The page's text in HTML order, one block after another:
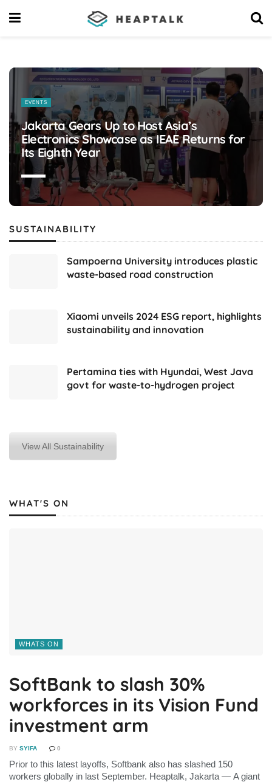
Latest
business
news
media
headlines
platform
today
EVENTS
Jakarta Gears Up to Host Asia’s
Electronics Showcase as IEAE Returns for
Its Eighth Year
SUSTAINABILITY
Sampoerna University introduces plastic
waste-based road construction
Xiaomi unveils 2024 ESG report, highlights
sustainability and innovation
Pertamina ties with Hyundai, West Java
govt for waste-to-hydrogen project
View All Sustainability
WHAT'S ON
WHATS ON
SoftBank to slash 30%
workforces in its Vision Fund
investment arm
BY SYIFA 0
Prior to this latest layoffs, Softbank also has slashed 150
workers globally in last September. Heaptalk, Jakarta — A giant